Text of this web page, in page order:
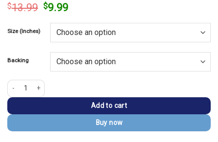
$13.99 Original
was:
$13.99.
$9.99Current
is:
$9.99.
Size (Inches)
Backing
Houston Rockets Retro Classic Logo Red Iron-on Patch quantity
Add to cart
Buy now